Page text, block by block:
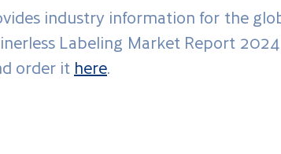
industry information for the
Labeling Market Report
order it here.